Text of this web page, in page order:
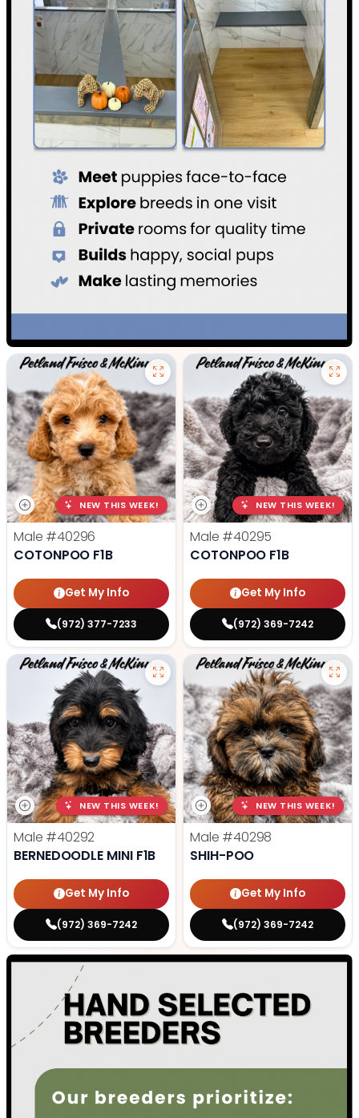
NEW THIS WEEK!
Male #40296
COTONPOO F1B
Get My Info
(972) 377-7233
NEW THIS WEEK!
Male #40295
COTONPOO F1B
Get My Info
(972) 369-7242
NEW THIS WEEK!
Male #40292
BERNEDOODLE MINI F1B
Get My Info
(972) 369-7242
NEW THIS WEEK!
Male #40298
SHIH-POO
Get My Info
(972) 369-7242